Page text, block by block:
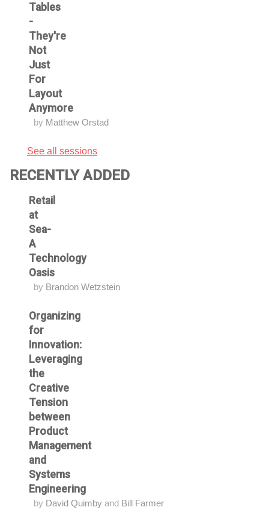
Tables
-
They're
Not
Just
For
Layout
Anymore
by Matthew Orstad
See all sessions
RECENTLY ADDED
Retail
at
Sea-
A
Technology
Oasis
by Brandon Wetzstein
Organizing
for
Innovation:
Leveraging
the
Creative
Tension
between
Product
Management
and
Systems
Engineering
by David Quimby and Bill Farmer